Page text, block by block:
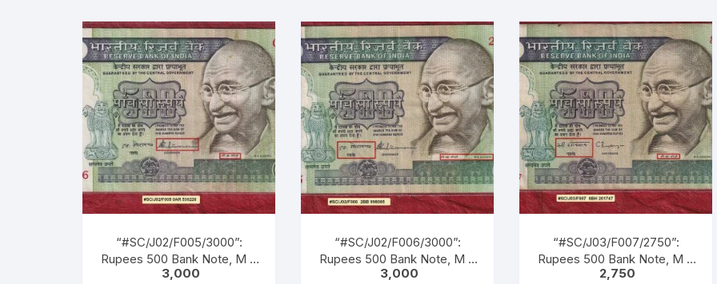
Serial No. 8AG 073521.
Green, Blue, Balck, Multi
coloured, large portrait of
Gandhi facing left with
inscription as M. K. GANDHI
Serial No. 8AG 073521.
Green, Blue, Black, Multi
coloured, large portrait of
Gandhi facing left with
inscription as M. K. GANDHI.
Back Gandhi marching
leading men, women &
children of all castes &
creed.
Plain, Serial No. 3AK 438447.
Green, Blue, Black, Multi
coloured, large portrait of
Gandhi facing left with
inscription as M. K. GANDHI.
Back Gandhi marching
leading men, women &
children of all castes &
creed.
“#SC/J02/F005/3000”:
Rupees 500 Bank Note, M K
GANDHI Series, S.
3,000
“#SC/J02/F006/3000”:
Rupees 500 Bank Note, M K
GANDHI Series, S.
3,000
“#SC/J03/F007/2750”:
Rupees 500 Bank Note, M K
GANDHI Series, C.
2,750